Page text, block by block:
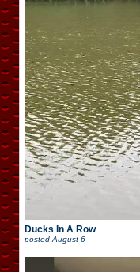
Ducks In A Row
posted August 6